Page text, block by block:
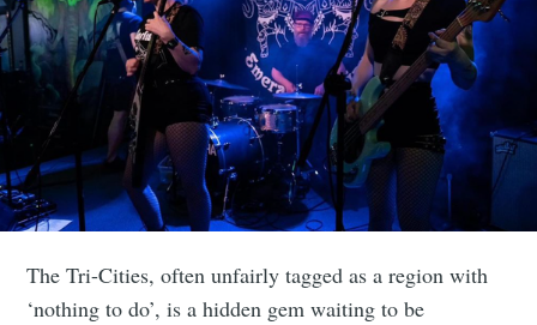
The Tri-Cities, often unfairly tagged as a region with
‘nothing to do’, is a hidden gem waiting to be